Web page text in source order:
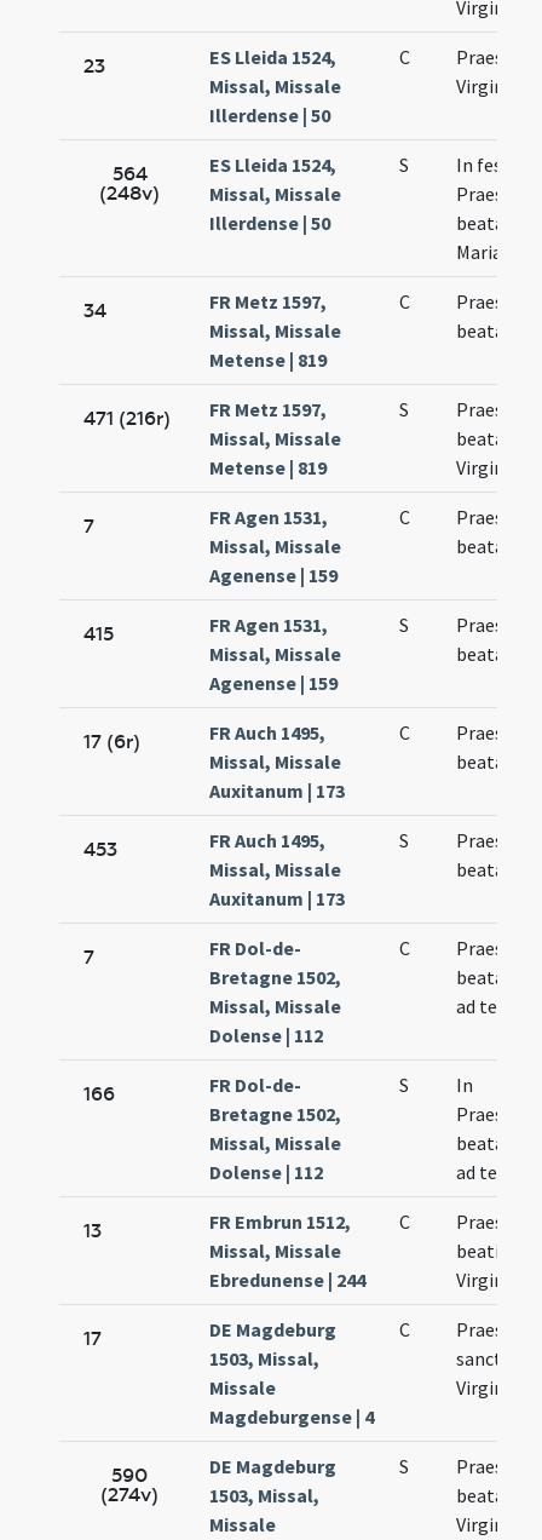
Virginis
23
ES Lleida 1524,
Missal, Missale
Illerdense | 50
C
Virginis
564
(248v)
ES Lleida 1524,
Missal, Missale
Illerdense | 50
S
In festo
beatae
Mariae
34
FR Metz 1597,
Missal, Missale
Metense | 819
C
beatae
471 (216r)
FR Metz 1597,
Missal, Missale
Metense | 819
S
beatae
Virginis
7
FR Agen 1531,
Missal, Missale
Agenense | 159
C
beatae
415
FR Agen 1531,
Missal, Missale
Agenense | 159
S
beatae
17 (6r)
FR Auch 1495,
Missal, Missale
Auxitanum | 173
C
beatae
453
FR Auch 1495,
Missal, Missale
Auxitanum | 173
S
beatae
7
FR Dol-de-
Bretagne 1502,
Missal, Missale
Dolense | 112
C
beatae
ad
166
FR Dol-de-
Bretagne 1502,
Missal, Missale
Dolense | 112
S
In
beatae
ad
13
FR Embrun 1512,
Missal, Missale
Ebredunense | 244
C
Virginis
17
DE Magdeburg
1503, Missal,
Missale
Magdeburgense | 4
C
sanctae
Virginis
590
(274v)
DE Magdeburg
1503, Missal,
Missale
S
beatae
Virginis